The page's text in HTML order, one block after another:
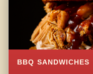
BBQ SANDWICHES